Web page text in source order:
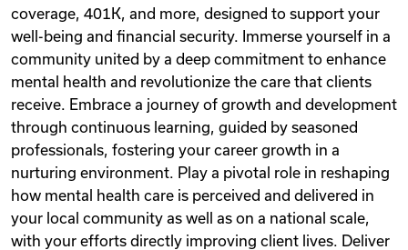
coverage, 401K, and more, designed to support your
well-being and financial security. Immerse yourself in a
community united by a deep commitment to enhance
mental health and revolutionize the care that clients
receive. Embrace a journey of growth and development
through continuous learning, guided by seasoned
professionals, fostering your career growth in a
nurturing environment. Play a pivotal role in reshaping
how mental health care is perceived and delivered in
your local community as well as on a national scale,
with your efforts directly improving client lives. Deliver